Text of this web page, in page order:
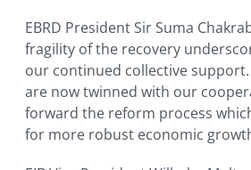
EBRD President Sir Suma
fragility of the recovery
our continued collective
are now twinned with our
forward the reform process
for more robust economic